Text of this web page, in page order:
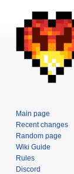
Main page
Recent changes
Random page
Wiki Guide
Rules
Discord